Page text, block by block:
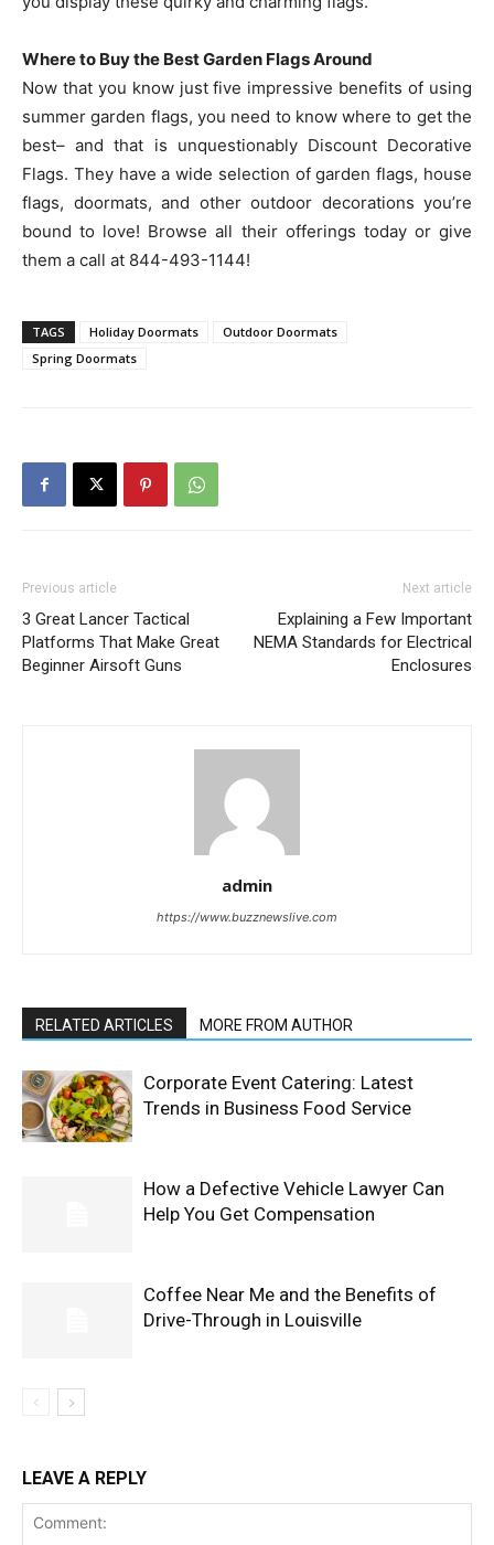
Where to Buy the Best Garden Flags Around
Now that you know just five impressive benefits of using
summer garden flags, you need to know where to get the
best– and that is unquestionably Discount Decorative
Flags. They have a wide selection of garden flags, house
flags, doormats, and other outdoor decorations you’re
bound to love! Browse all their offerings today or give
them a call at 844-493-1144!
TAGS Holiday Doormats
Outdoor Doormats
Spring Doormats
Previous article
3 Great Lancer Tactical
Platforms That Make Great
Beginner Airsoft Guns
Next article
Explaining a Few Important
NEMA Standards for Electrical
Enclosures
admin
https://www.buzznewslive.com
RELATED ARTICLES MORE FROM AUTHOR
Corporate Event Catering: Latest
Trends in Business Food Service
How a Defective Vehicle Lawyer Can
Help You Get Compensation
Coffee Near Me and the Benefits of
Drive-Through in Louisville
LEAVE A REPLY